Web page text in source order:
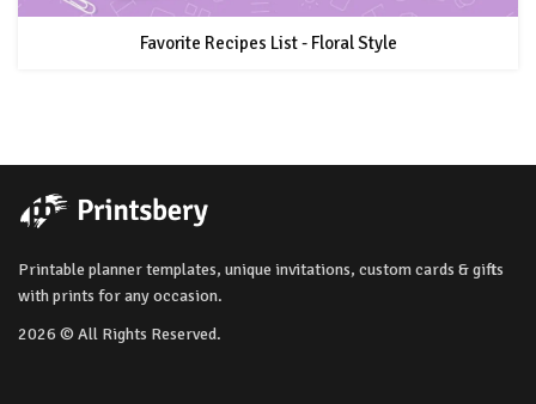
Favorite Recipes List - Floral Style
Printable planner templates, unique invitations, custom cards & gifts
with prints for any occasion.
2026 © All Rights Reserved.